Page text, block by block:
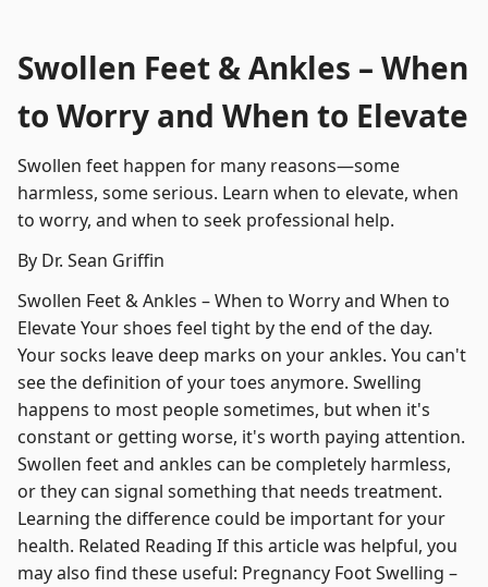
Swollen Feet & Ankles – When
to Worry and When to Elevate
Swollen feet happen for many reasons—some
harmless, some serious. Learn when to elevate, when
to worry, and when to seek professional help.
By Dr. Sean Griffin
Swollen Feet & Ankles – When to Worry and When to
Elevate Your shoes feel tight by the end of the day.
Your socks leave deep marks on your ankles. You can't
see the definition of your toes anymore. Swelling
happens to most people sometimes, but when it's
constant or getting worse, it's worth paying attention.
Swollen feet and ankles can be completely harmless,
or they can signal something that needs treatment.
Learning the difference could be important for your
health. Related Reading If this article was helpful, you
may also find these useful: Pregnancy Foot Swelling –